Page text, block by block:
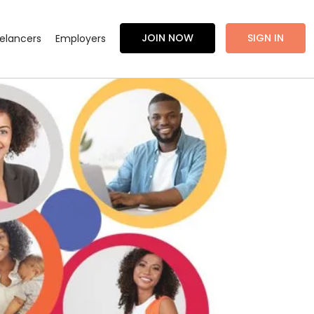
Employers JOIN NOW SIGN IN